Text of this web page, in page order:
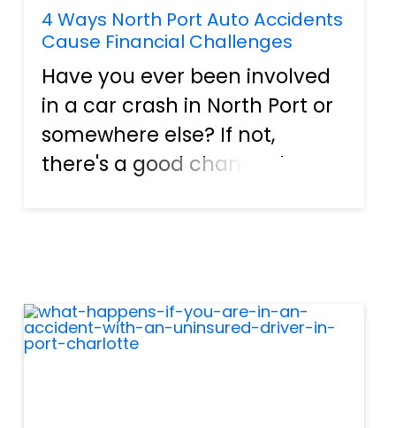
4 Ways North Port Auto Accidents
Cause Financial Challenges
Have you ever been involved
in a car crash in North Port or
somewhere else? If not,
there's a good chance that
There are different issues th...